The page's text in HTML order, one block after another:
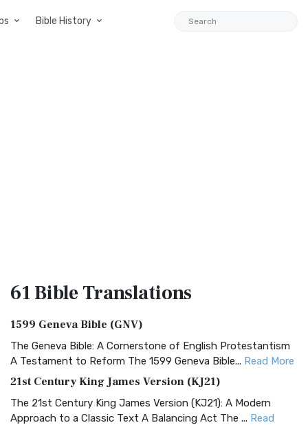
Bible History
61 BibleTranslations
1599 Geneva Bible (GNV)
The Geneva Bible: A Cornerstone of English Protestantism
A Testament to Reform The 1599 Geneva Bible... Read More
21st Century King James Version (KJ21)
The 21st Century King James Version (KJ21): A Modern
Approach to a Classic Text A Balancing Act The ... Read